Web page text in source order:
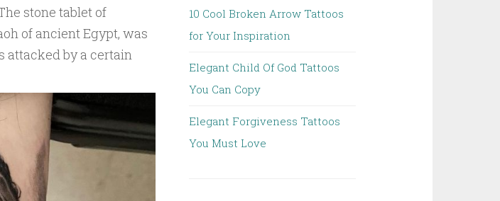
stone tablet of
of ancient Egypt, was
attacked by a certain
10 Cool Broken Arrow Tattoos
for Your Inspiration
Elegant Child Of God Tattoos
You Can Copy
Elegant Forgiveness Tattoos
You Must Love